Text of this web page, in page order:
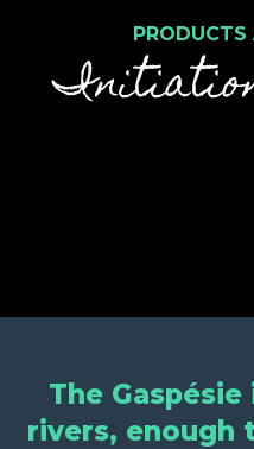
PRODUCTS
The
rivers, enough